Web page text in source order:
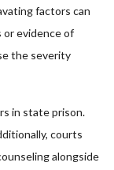
factors can
or evidence of
the severity
in state prison.
courts
alongside